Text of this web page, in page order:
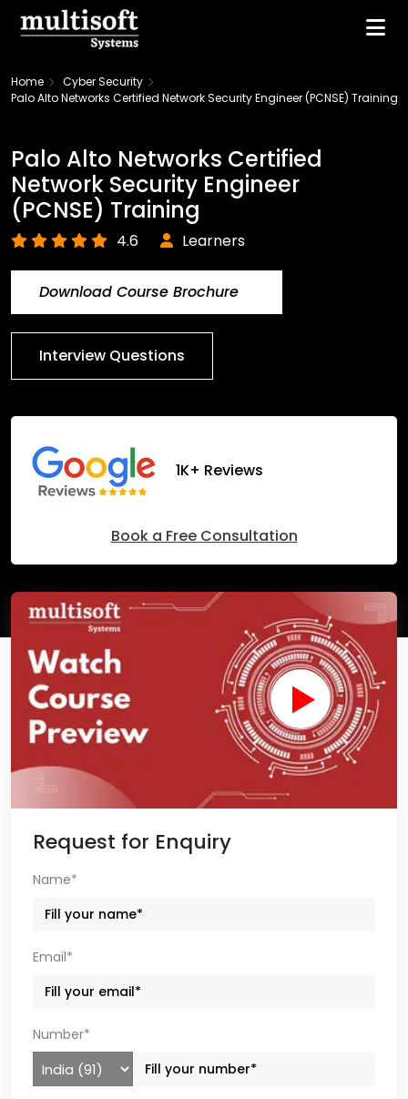
Home
Cyber Security
Palo Alto Networks Certified Network Security Engineer (PCNSE) Training
Palo Alto Networks Certified
Network Security Engineer
(PCNSE) Training
4.6 Learners
Download Course Brochure
Interview Questions
1K+ Reviews
Book a Free Consultation
Request for Enquiry
Name*
Email*
Number*